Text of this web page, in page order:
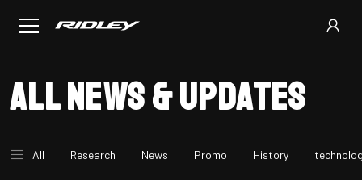
All news & updates
All Research News Promo History